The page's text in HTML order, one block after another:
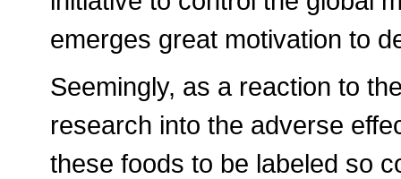
emerges great motivation to
Seemingly, as a reaction to
research into the adverse
these foods to be labeled so